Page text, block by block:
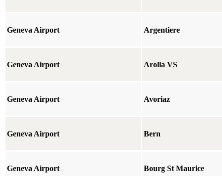
Geneva Airport Argentiere
Geneva Airport Arolla VS
Geneva Airport Avoriaz
Geneva Airport Bern
Geneva Airport Bourg St Maurice